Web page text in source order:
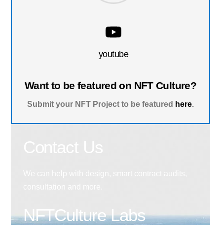
youtube
Want to be featured on NFT Culture?
Submit your NFT Project to be featured here.
NFTCulture Labs